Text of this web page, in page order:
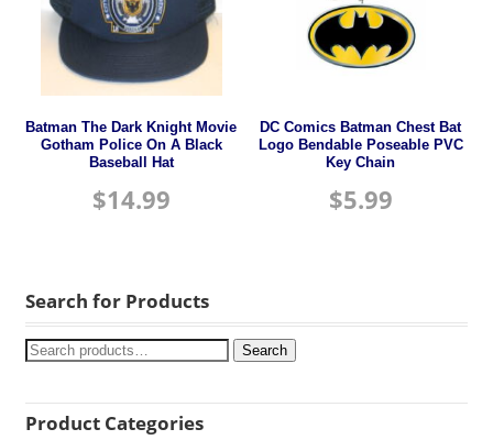
Batman The Dark Knight Movie
Gotham Police On A Black
Baseball Hat
$14.99
DC Comics Batman Chest Bat
Logo Bendable Poseable PVC
Key Chain
$5.99
Search for Products
Search
Product Categories